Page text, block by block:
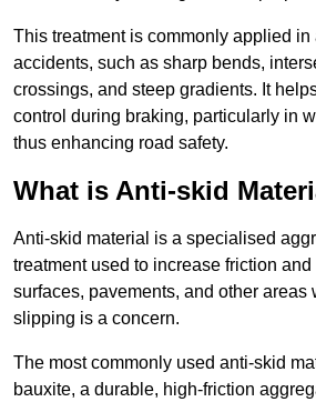
This treatment is commonly applied in
accidents, such as sharp bends,
crossings, and steep gradients. It
control during braking, particularly in
thus enhancing road safety.
What is Anti-skid
Anti-skid material is a specialised
treatment used to increase friction
surfaces, pavements, and other areas
slipping is a concern.
The most commonly used anti-skid
bauxite, a durable, high-friction